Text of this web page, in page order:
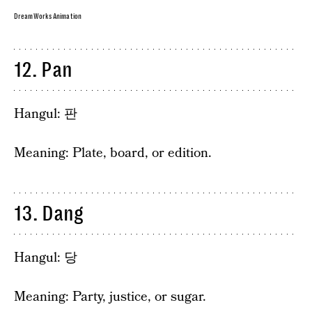
DreamWorks Animation
12. Pan
Hangul: 판
Meaning: Plate, board, or edition.
13. Dang
Hangul: 당
Meaning: Party, justice, or sugar.